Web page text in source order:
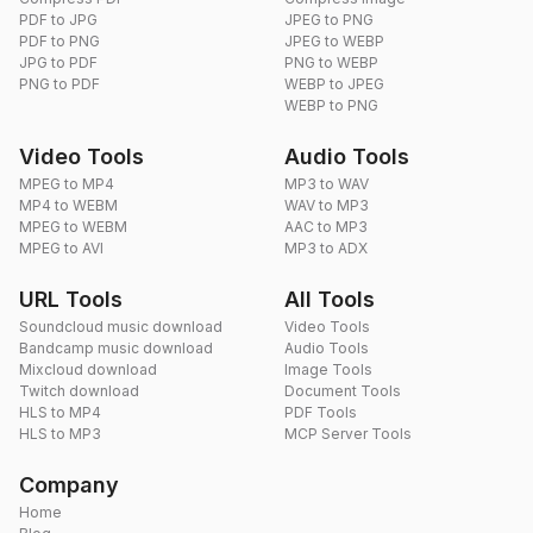
PDF to JPG
PDF to PNG
JPG to PDF
PNG to PDF
JPEG to PNG
JPEG to WEBP
PNG to WEBP
WEBP to JPEG
WEBP to PNG
Video Tools
MPEG to MP4
MP4 to WEBM
MPEG to WEBM
MPEG to AVI
Audio Tools
MP3 to WAV
WAV to MP3
AAC to MP3
MP3 to ADX
URL Tools
Soundcloud music download
Bandcamp music download
Mixcloud download
Twitch download
HLS to MP4
HLS to MP3
All Tools
Video Tools
Audio Tools
Image Tools
Document Tools
PDF Tools
MCP Server Tools
Company
Home